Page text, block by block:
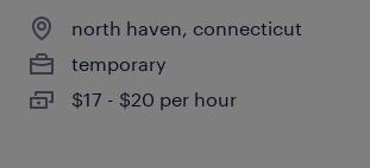
north haven, connecticut
temporary
$17 - $20 per hour